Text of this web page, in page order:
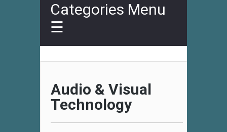
Categories Menu
☰
Audio & Visual
Technology